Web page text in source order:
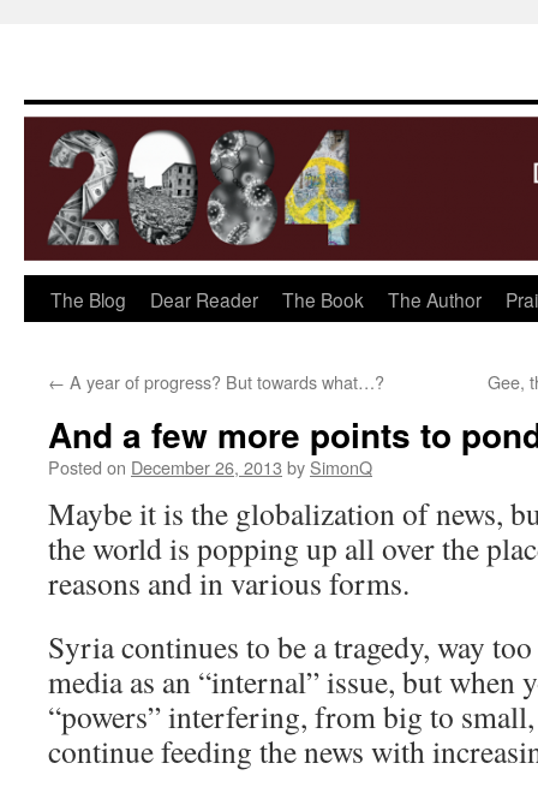
Skip
content
The Blog Dear Reader The Book The Author
← A year of progress? But towards what…? Gee,
And a few more points to
Posted on December 26, 2013 by SimonQ
Maybe it is the globalization of news,
the world is popping up all over the
reasons and in various forms.
Syria continues to be a tragedy, way
media as an “internal” issue, but when
“powers” interfering, from big to
continue feeding the news with